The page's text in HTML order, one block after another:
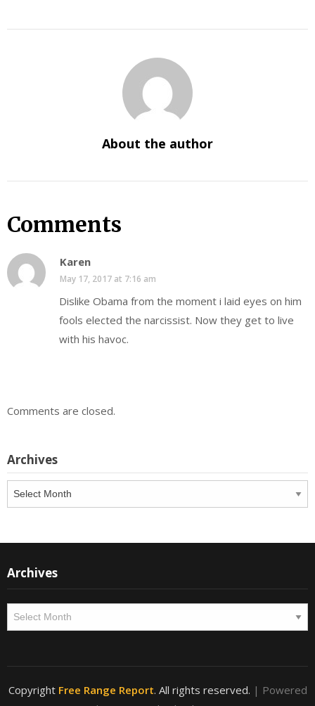
About the author
Comments
Karen
May 17, 2017 at 7:16 am
Dislike Obama from the moment i laid eyes on him
fools elected the narcissist. Now they get to live
with his havoc.
Comments are closed.
Archives
Archives
Copyright Free Range Report. All rights reserved. | Powered